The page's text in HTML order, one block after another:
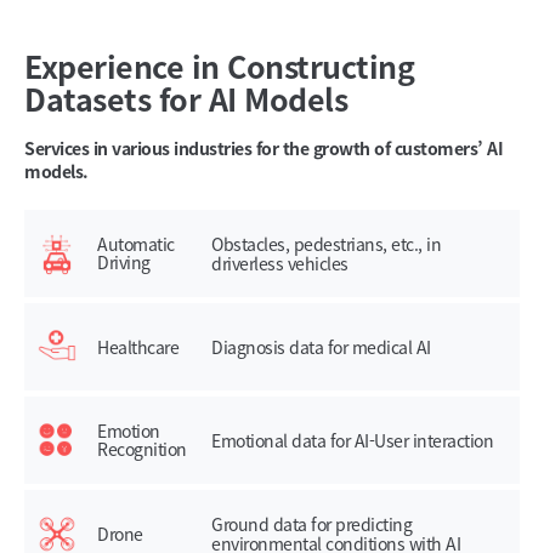
Experience in Constructing
Datasets for AI Models
Services in various industries for the growth of customers’ AI
models.
Automatic
Driving
Obstacles, pedestrians, etc., in
driverless vehicles
Healthcare Diagnosis data for medical AI
Emotion
Recognition Emotional data for AI-User interaction
Drone
Ground data for predicting
environmental conditions with AI